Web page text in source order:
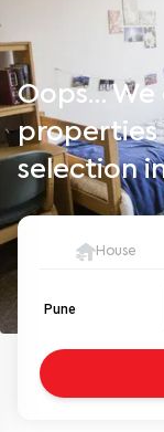
Oops… We
selection
House
Pune